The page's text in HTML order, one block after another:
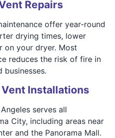
Repairs
offer year-round
drying times, lower
on your dryer. Most
reduces the risk of fire in
businesses.
Installations
serves all
City, including areas near
and the Panorama Mall.